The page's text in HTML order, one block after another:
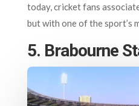
today, cricket fans
but with one of the sport’s
5. Brabourne